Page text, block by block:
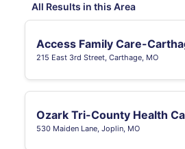
All Results in this Area
Access Family Care-
215 East 3rd Street, Carthage, MO
Ozark Tri-County Health
530 Maiden Lane, Joplin, MO